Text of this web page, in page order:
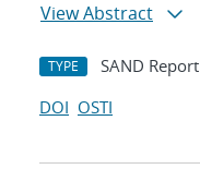
View Abstract
TYPE SAND Report
DOI OSTI